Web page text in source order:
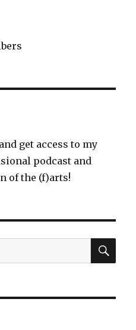
and get access to my
podcast and
of the (f)arts!